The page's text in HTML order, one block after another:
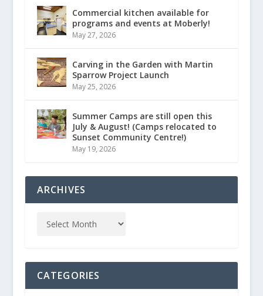
Commercial kitchen available for
programs and events at Moberly!
May 27, 2026
Carving in the Garden with Martin
Sparrow Project Launch
May 25, 2026
Summer Camps are still open this
July & August! (Camps relocated to
Sunset Community Centre!)
May 19, 2026
ARCHIVES
CATEGORIES